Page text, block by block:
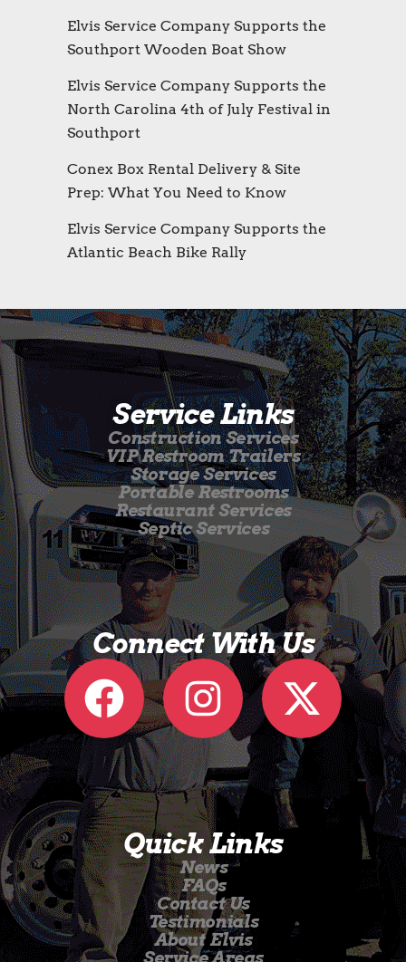
Elvis Service Company Supports the
Southport Wooden Boat Show
Elvis Service Company Supports the
North Carolina 4th of July Festival in
Southport
Conex Box Rental Delivery & Site
Prep: What You Need to Know
Elvis Service Company Supports the
Atlantic Beach Bike Rally
Service Links
Construction Services
VIP Restroom Trailers
Storage Services
Portable Restrooms
Restaurant Services
Septic Services
Connect With Us
Quick Links
News
FAQs
Contact Us
Testimonials
About Elvis